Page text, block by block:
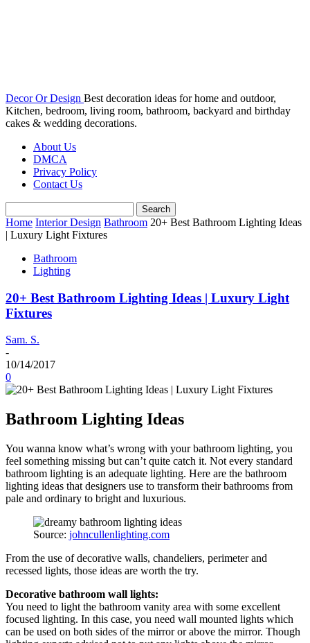
Decor Or Design Best decoration ideas for home and outdoor,
Kitchen, bedroom, living room, bathroom, backyard and birthday
cakes & wedding decorations.
About Us
DMCA
Privacy Policy
Contact Us
Home Interior Design Bathroom 20+ Best Bathroom Lighting Ideas
| Luxury Light Fixtures
Bathroom
Lighting
20+ Best Bathroom Lighting Ideas | Luxury Light
Fixtures
Sam. S.
-
10/14/2017
0
Bathroom Lighting Ideas
You wanna know what’s wrong with your bathroom lighting, you
feel something missing but can’t quite catch it. Not every standard
bathroom lighting is an adequate lighting. Here are the bathroom
lighting ideas that designers use to transform their bathrooms from
pale and ordinary to bright and luxurious.
Source: johncullenlighting.com
From the use of decorative walls, chandeliers, perimeter and
recessed lights, those ideas are worth the try.
Decorative bathroom wall lights:
You need to light the bathroom vanity area with some excellent
focused lighting. In this case, you need wall mounted lights which
can be used on both sides of the mirror or above the mirror. Though